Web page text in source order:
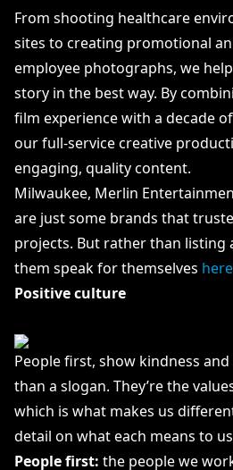
From shooting healthcare
sites to creating promotional
employee photographs, we
story in the best way. By
film experience with a decade
our full-service creative
engaging, quality content.
Milwaukee, Merlin
are just some brands that
projects. But rather than listing
them speak for themselves here
Positive culture
People first, show kindness
than a slogan. They’re the
which is what makes us
detail on what each means to
People first: the people we